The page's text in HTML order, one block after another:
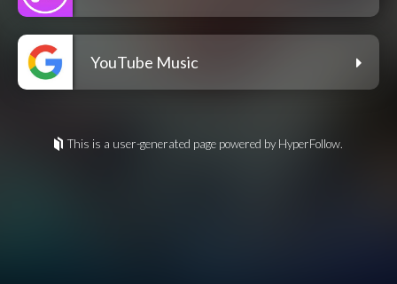
YouTube Music
This is a user-generated page powered by HyperFollow.